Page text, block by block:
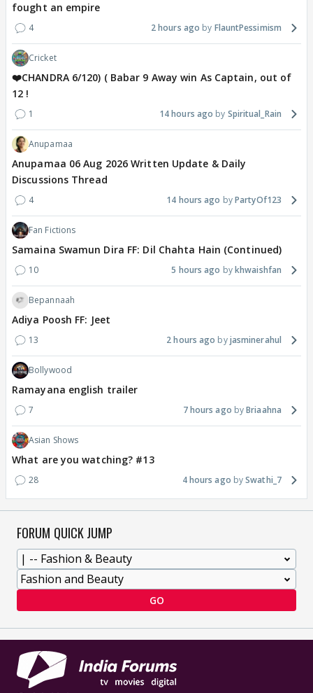
fought an empire
4 2 hours ago FlauntPessimism
Cricket
❤️CHANDRA 6/120) ( Babar 9 Away win As Captain, out of
12 !
1 14 hours ago Spiritual_Rain
Anupamaa
Anupamaa 06 Aug 2026 Written Update & Daily
Discussions Thread
4 14 hours ago PartyOf123
Fan Fictions
Samaina Swamun Dira FF: Dil Chahta Hain (Continued)
10 5 hours ago khwaishfan
Bepannaah
Adiya Poosh FF: Jeet
13 2 hours ago jasminerahul
Bollywood
Ramayana english trailer
7 7 hours ago Briaahna
Asian Shows
What are you watching? #13
28 4 hours ago Swathi_7
FORUM QUICK JUMP
GO